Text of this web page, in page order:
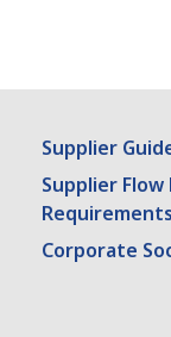
Supplier
Supplier Flow
Requirements
Corporate